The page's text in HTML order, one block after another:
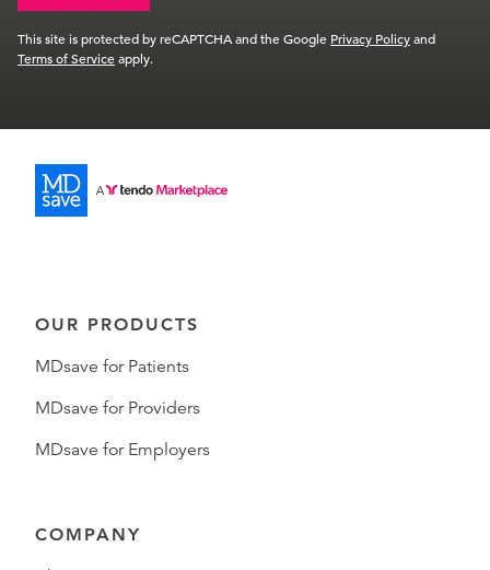
This site is protected by reCAPTCHA and the Google Privacy Policyand
Terms of Serviceapply.
OUR PRODUCTS
MDsave for Patients
MDsave for Providers
MDsave for Employers
COMPANY